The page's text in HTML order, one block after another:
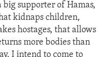
big supporter of Hamas,
kidnaps children,
hostages, that allows
more bodies than
I intend to come to